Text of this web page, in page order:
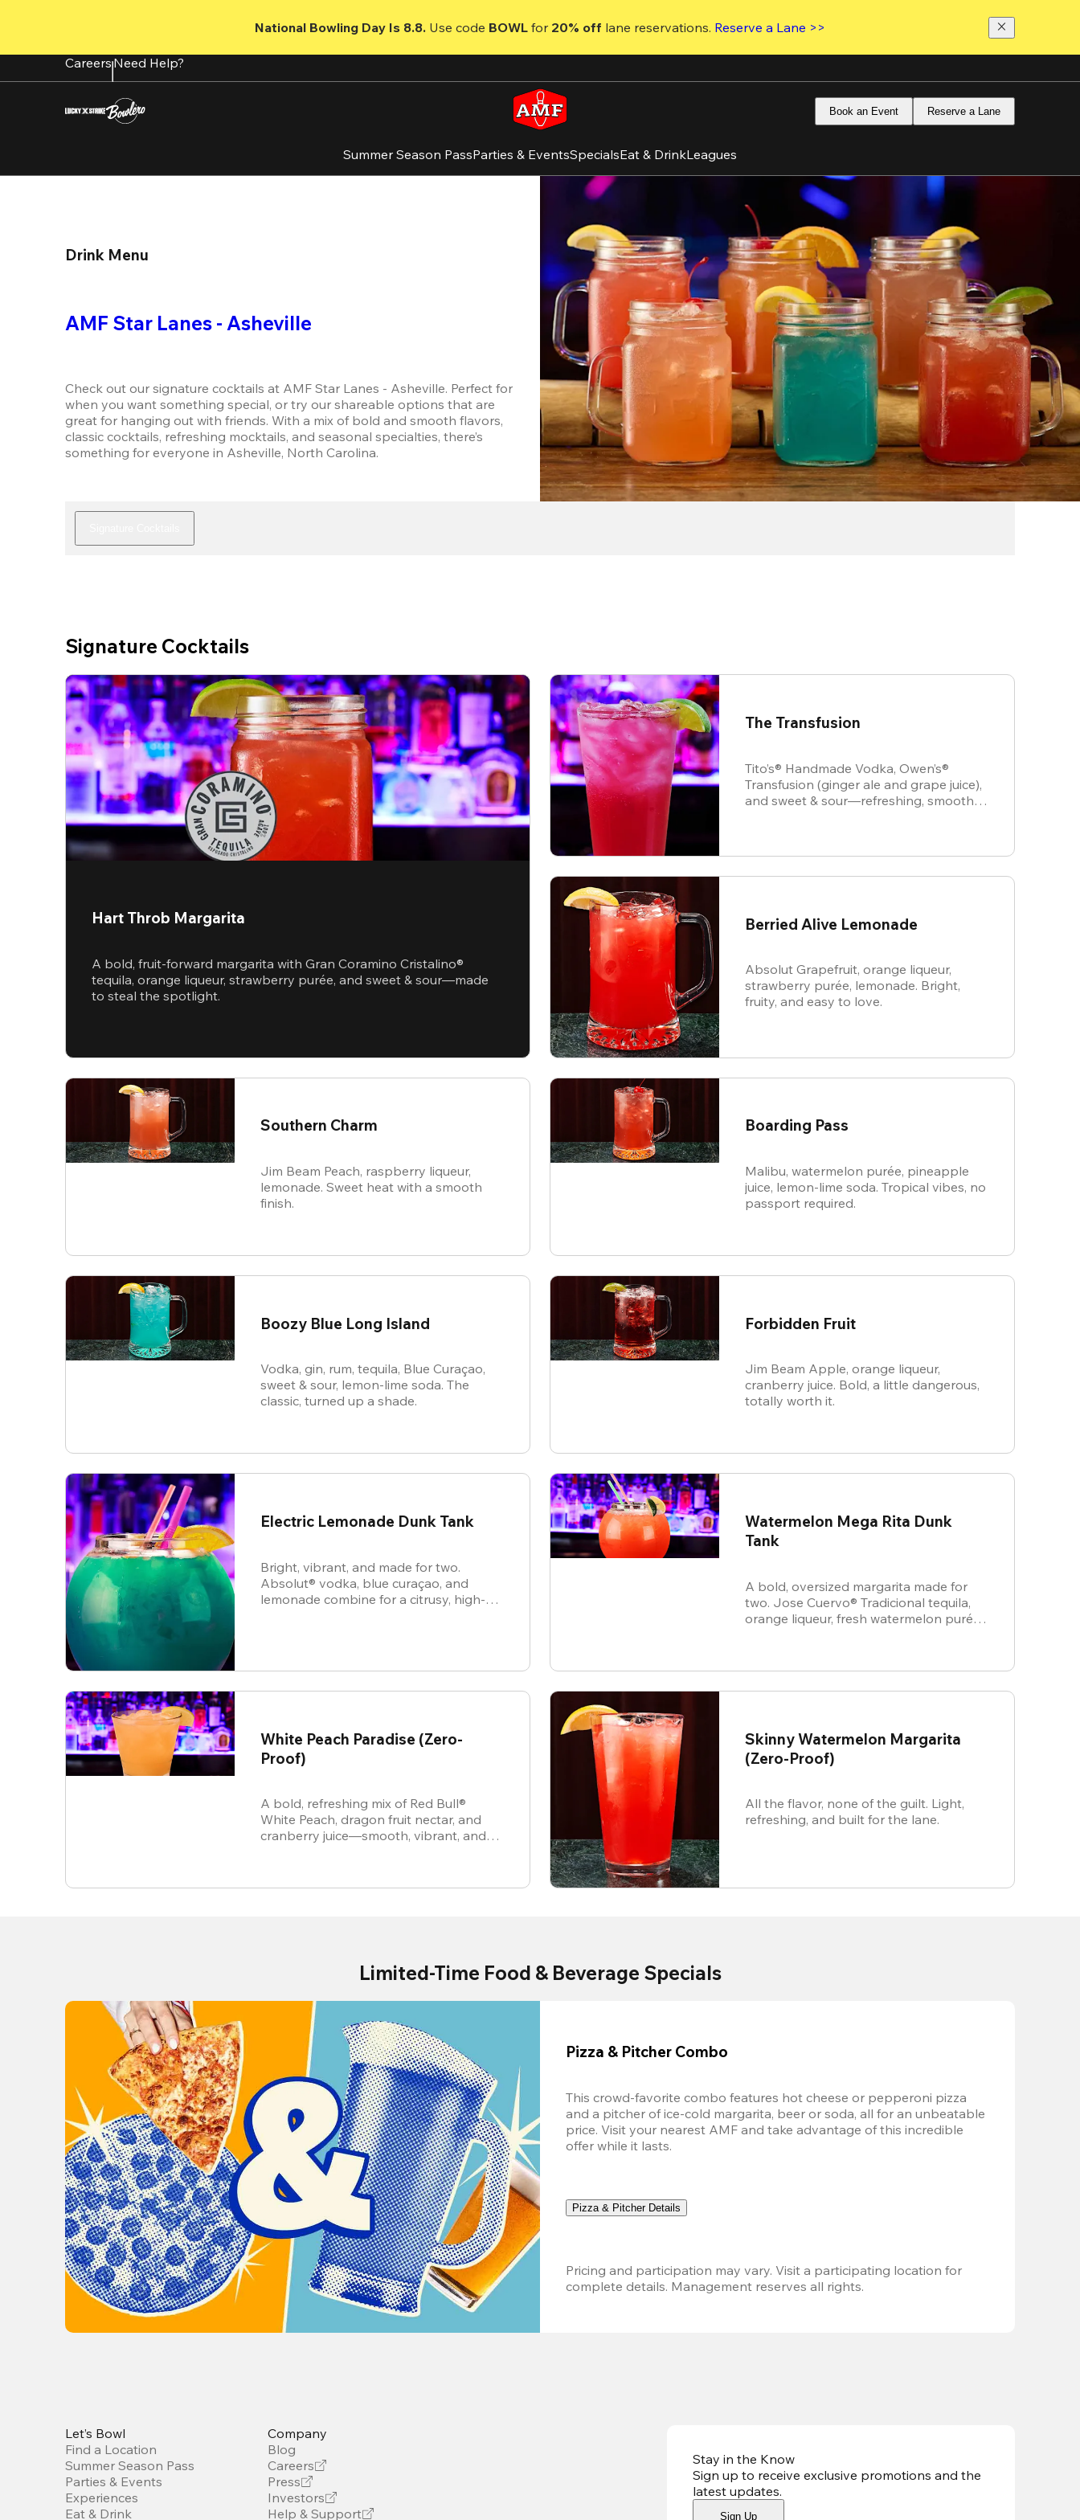
content
National Bowling Day Is 8.8. Use code BOWL for 20% off lane reservations. Reserve a Lane >>
CareersNeed Help?
Book an Event Reserve a Lane
Summer Season PassParties & EventsSpecialsEat & DrinkLeagues
Drink Menu
AMF Star Lanes - Asheville
Check out our signature cocktails at AMF Star Lanes - Asheville. Perfect for
when you want something special, or try our shareable options that are
great for hanging out with friends. With a mix of bold and smooth flavors,
classic cocktails, refreshing mocktails, and seasonal specialties, there’s
something for everyone in Asheville, North Carolina.
Signature Cocktails
Hart Throb Margarita
A bold, fruit-forward margarita with Gran Coramino Cristalino®
tequila, orange liqueur, strawberry purée, and sweet & sour—made
to steal the spotlight.
The Transfusion
Tito’s® Handmade Vodka, Owen’s®
Transfusion (ginger ale and grape juice),
and sweet & sour—refreshing, smooth,
Berried Alive Lemonade
Absolut Grapefruit, orange liqueur,
strawberry purée, lemonade. Bright,
fruity, and easy to love.
Southern Charm
Jim Beam Peach, raspberry liqueur,
lemonade. Sweet heat with a smooth
finish.
Boarding Pass
Malibu, watermelon purée, pineapple
juice, lemon-lime soda. Tropical vibes, no
passport required.
Boozy Blue Long Island
Vodka, gin, rum, tequila, Blue Curaçao,
sweet & sour, lemon-lime soda. The
classic, turned up a shade.
Forbidden Fruit
Jim Beam Apple, orange liqueur,
cranberry juice. Bold, a little dangerous,
totally worth it.
Electric Lemonade Dunk Tank
Bright, vibrant, and made for two.
Absolut® vodka, blue curaçao, and
lemonade combine for a citrusy, high-
Watermelon Mega Rita Dunk
Tank
A bold, oversized margarita made for
two. Jose Cuervo® Tradicional tequila,
orange liqueur, fresh watermelon purée,
White Peach Paradise (Zero-
Proof)
A bold, refreshing mix of Red Bull®
White Peach, dragon fruit nectar, and
cranberry juice—smooth, vibrant, and
Skinny Watermelon Margarita
(Zero-Proof)
All the flavor, none of the guilt. Light,
refreshing, and built for the lane.
Limited-Time Food & Beverage Specials
Pizza & Pitcher Combo
This crowd-favorite combo features hot cheese or pepperoni pizza
and a pitcher of ice-cold margarita, beer or soda, all for an unbeatable
price. Visit your nearest AMF and take advantage of this incredible
offer while it lasts.
Pizza & Pitcher Details
Pricing and participation may vary. Visit a participating location for
complete details. Management reserves all rights.
Stay in the Know
Sign up to receive exclusive promotions and the
latest updates.
Sign Up
Let’s Bowl
Find a Location
Summer Season Pass
Parties & Events
Experiences
Eat & Drink
Company
Blog
Careers
Press
Investors
Help & Support